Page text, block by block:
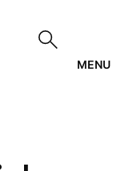
MENU